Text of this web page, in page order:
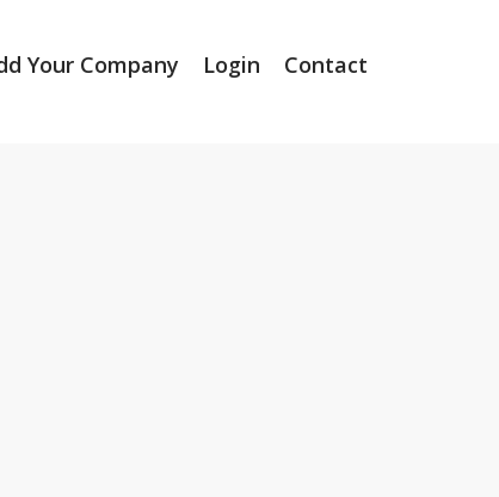
Your Company Login Contact